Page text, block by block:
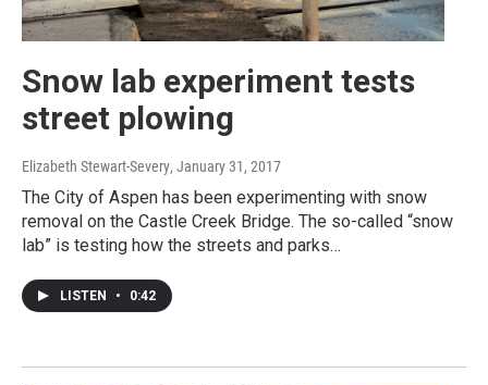
Snow lab experiment tests
street plowing
Elizabeth Stewart-Severy, January 31, 2017
The City of Aspen has been experimenting with snow
removal on the Castle Creek Bridge. The so-called “snow
lab” is testing how the streets and parks…
LISTEN • 0:42